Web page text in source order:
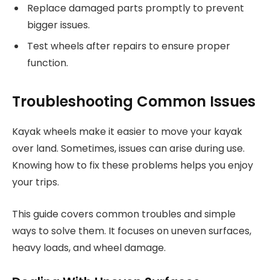
Replace damaged parts promptly to prevent
bigger issues.
Test wheels after repairs to ensure proper
function.
Troubleshooting Common Issues
Kayak wheels make it easier to move your kayak
over land. Sometimes, issues can arise during use.
Knowing how to fix these problems helps you enjoy
your trips.
This guide covers common troubles and simple
ways to solve them. It focuses on uneven surfaces,
heavy loads, and wheel damage.